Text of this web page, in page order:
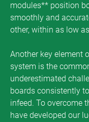
modules** position
smoothly and
other, within as low
Another key element
system is the
underestimated
boards consistently
infeed. To overcome
have developed our